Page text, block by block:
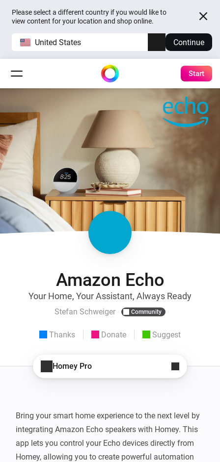
Please select a different country if you would like to
view content for your location and shop online.
United States Continue
Start
Amazon Echo
Your Home, Your Assistant, Always Ready
Stefan Schweiger Community
Thanks Donate Suggest
Homey Pro
Bring your smart home experience to the next level by
integrating Amazon Echo speakers with Homey. This
app lets you control your Echo devices directly from
Homey, allowing you to create powerful automation